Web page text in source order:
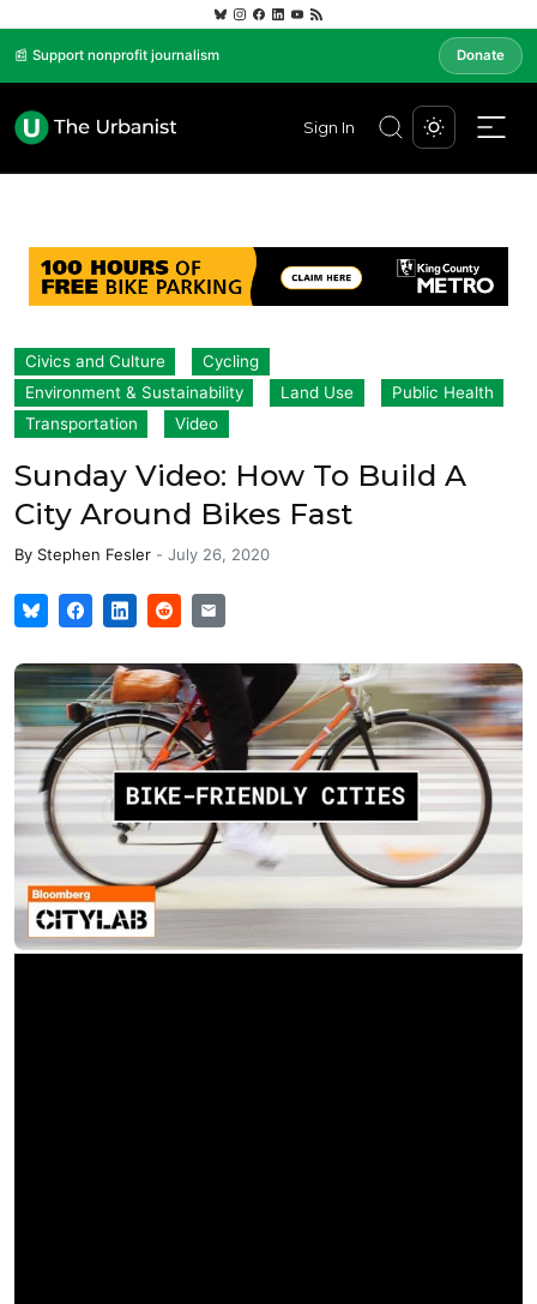
📰 Support nonprofit journalism Donate
Sign In
Civics and Culture
Cycling
Environment & Sustainability
Land Use
Public Health
Transportation
Video
Sunday Video: How To Build A
City Around Bikes Fast
By Stephen Fesler - July 26, 2020